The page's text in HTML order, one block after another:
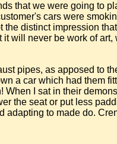
that we were going to
cars were
distinct impression
will never be work of
pipes, as apposed to
a car which had them
I sat in their
the seat or put less
to made do.